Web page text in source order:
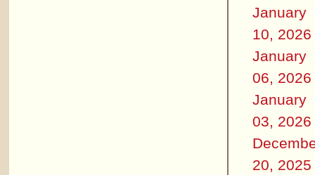
January
10, 2026
January
06, 2026
January
03, 2026
20, 2025